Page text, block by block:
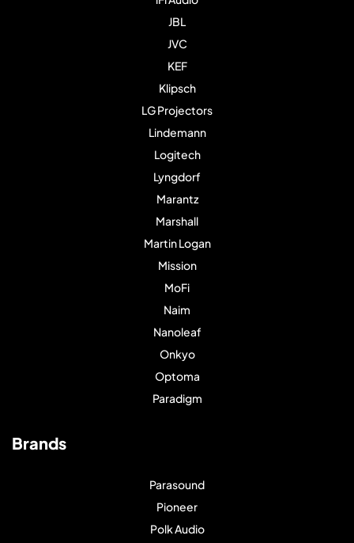
JBL
JVC
KEF
Klipsch
LG Projectors
Lindemann
Logitech
Lyngdorf
Marantz
Marshall
Martin Logan
Mission
MoFi
Naim
Nanoleaf
Onkyo
Optoma
Paradigm
Brands
Parasound
Pioneer
Polk Audio